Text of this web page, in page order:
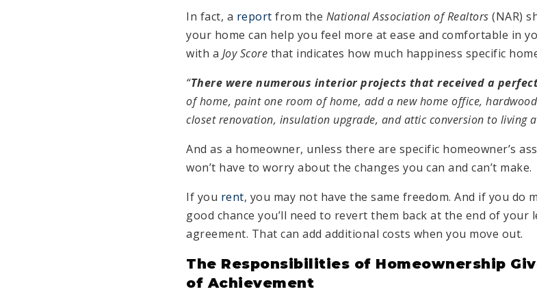
In fact, a report from the National Association of Realtors (NAR)
your home can help you feel more at ease and comfortable in
with a Joy Score that indicates how much happiness specific
“There were numerous interior projects that received a perfect
of home, paint one room of home, add a new home office,
closet renovation, insulation upgrade, and attic conversion to living
And as a homeowner, unless there are specific homeowner’s
won’t have to worry about the changes you can and can’t make.
If you rent, you may not have the same freedom. And if you do
good chance you’ll need to revert them back at the end of your
agreement. That can add additional costs when you move out.
The Responsibilities of Homeownership
of Achievement